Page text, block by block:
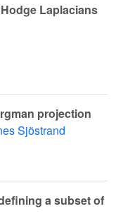
Laplacians
projection
Sjöstrand
a subset of